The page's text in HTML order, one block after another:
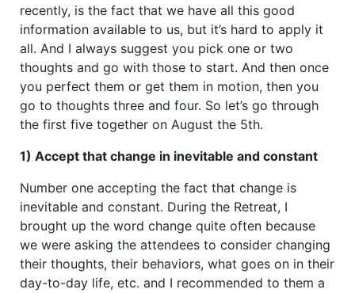
recently, is the fact that we have all this good
information available to us, but it’s hard to apply it
all. And I always suggest you pick one or two
thoughts and go with those to start. And then once
you perfect them or get them in motion, then you
go to thoughts three and four. So let’s go through
the first five together on August the 5th.
1) Accept that change in inevitable and constant
Number one accepting the fact that change is
inevitable and constant. During the Retreat, I
brought up the word change quite often because
we were asking the attendees to consider changing
their thoughts, their behaviors, what goes on in their
day-to-day life, etc. and I recommended to them a